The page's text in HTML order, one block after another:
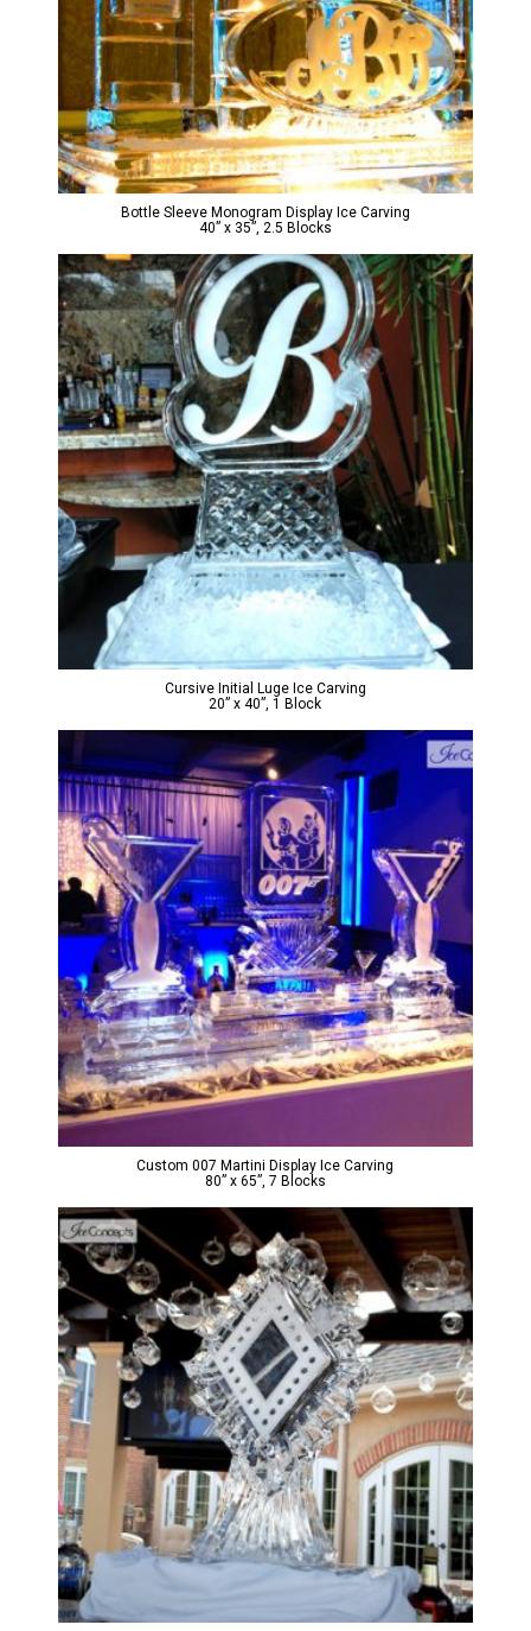
Bottle Sleeve Monogram Display Ice Carving
40” x 35”, 2.5 Blocks
Cursive Initial Luge Ice Carving
20” x 40”, 1 Block
Custom 007 Martini Display Ice Carving
80” x 65”, 7 Blocks